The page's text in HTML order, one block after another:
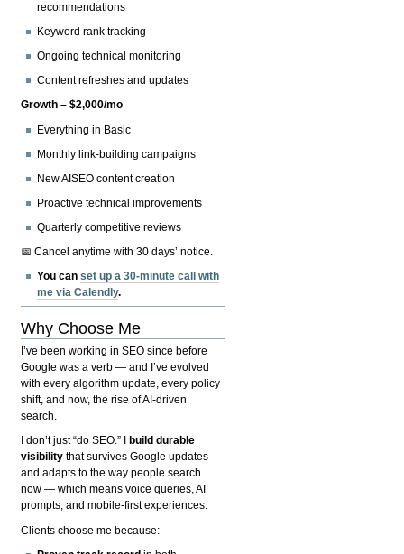
recommendations
Keyword rank tracking
Ongoing technical monitoring
Content refreshes and updates
Growth – $2,000/mo
Everything in Basic
Monthly link-building campaigns
New AISEO content creation
Proactive technical improvements
Quarterly competitive reviews
📅 Cancel anytime with 30 days’ notice.
You canset up a 30-minute call with
me via Calendly.
Why Choose Me
I’ve been working in SEO since before
Google was a verb — and I’ve evolved
with every algorithm update, every policy
shift, and now, the rise of AI-driven
search.
I don’t just “do SEO.” I
build durable
visibility that survives Google updates
and adapts to the way people search
now — which means voice queries, AI
prompts, and mobile-first experiences.
Clients choose me because: